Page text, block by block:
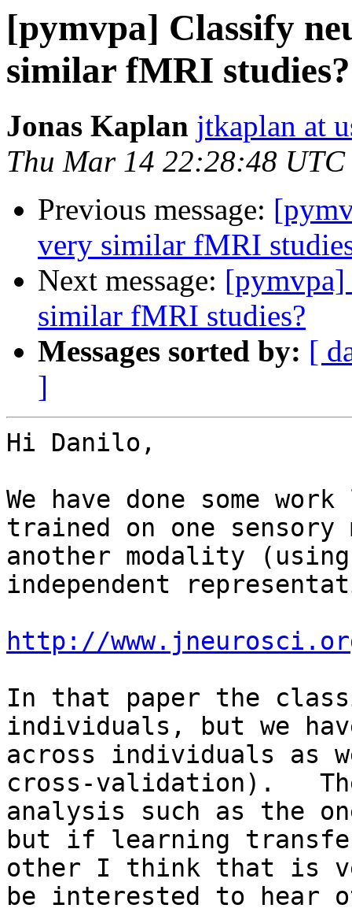
[pymvpa] Classify
similar fMRI studies?
Jonas Kaplan jtkaplan at
Thu Mar 14 22:28:48 UTC
Previous message:
very similar fMRI
Next message: [pymvpa]
similar fMRI studies?
Messages sorted by: [
]
Hi Danilo,
We have done some
trained on one
another modality
independent
http://
In that paper the
individuals, but we
across individuals as
cross-validation).
analysis such as the
but if learning
other I think that is
be interested to